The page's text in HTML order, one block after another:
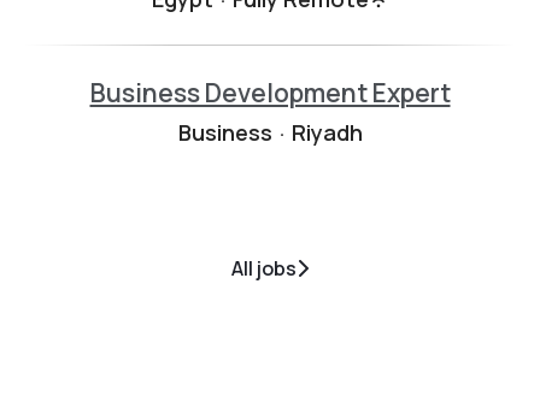
Business Development Expert
Business · Riyadh
All jobs